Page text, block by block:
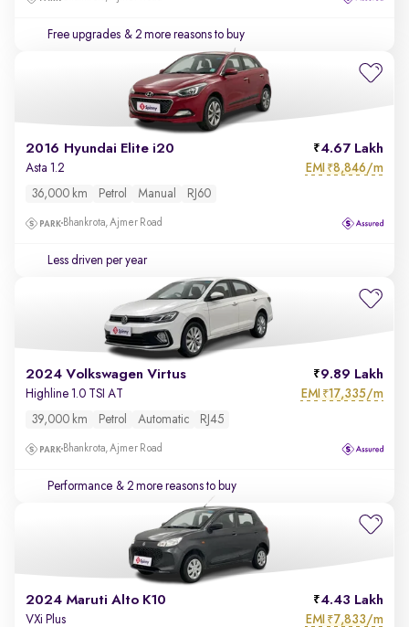
Free upgrades & 2 more reasons to buy
2016 Hyundai Elite i20 4.67 Lakh
Asta 1.2 EMI ₹8,846/m
36,000 km Petrol Manual RJ60
Bhankrota, Ajmer Road
Less driven per year
2024 Volkswagen Virtus 9.89 Lakh
Highline 1.0 TSI AT EMI ₹17,335/m
39,000 km Petrol Automatic RJ45
Bhankrota, Ajmer Road
Performance & 2 more reasons to buy
2024 Maruti Alto K10 4.43 Lakh
VXi Plus EMI ₹7,833/m